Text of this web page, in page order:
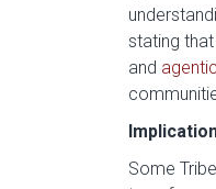
stating
and
Some